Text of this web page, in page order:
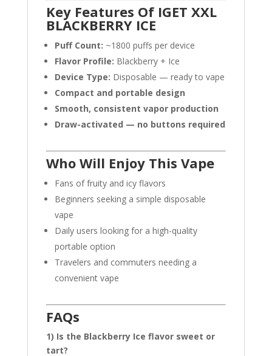
Key Features Of IGET XXL
BLACKBERRY ICE
Puff Count: ~1800 puffs per device
Flavor Profile: Blackberry + Ice
Device Type: Disposable — ready to vape
Compact and portable design
Smooth, consistent vapor production
Draw-activated — no buttons required
Who Will Enjoy This Vape
Fans of fruity and icy flavors
Beginners seeking a simple disposable
vape
Daily users looking for a high-quality
portable option
Travelers and commuters needing a
convenient vape
FAQs
1) Is the Blackberry Ice flavor sweet or
tart?